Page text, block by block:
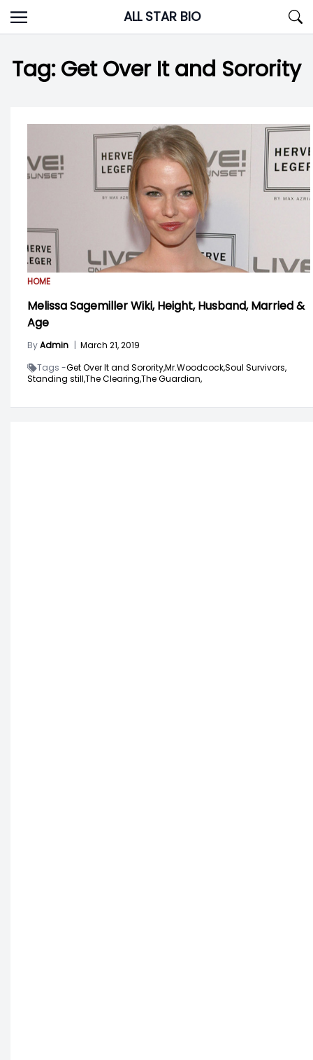
Skip
to
ALL STAR BIO
Tag:Get Over It and Sorority
HOME
Melissa Sagemiller Wiki, Height, Husband, Married &
Age
ByAdmin | March 21, 2019
Tags -Get Over It and Sorority,Mr.Woodcock,Soul Survivors,
Standing still,The Clearing,The Guardian,